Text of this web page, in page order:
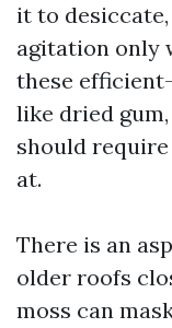
it to
agitation only
these
like dried
should
at.
There is an
older roofs
moss can